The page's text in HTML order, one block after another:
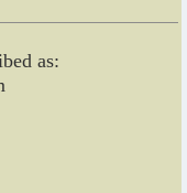
as: